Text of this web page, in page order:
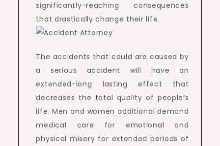
significantly-reaching consequences
that drastically change their life.
The accidents that could are caused by
a serious accident will have an
extended-long lasting effect that
decreases the total quality of people’s
life. Men and women additional demand
medical care for emotional and
physical misery for extended periods of